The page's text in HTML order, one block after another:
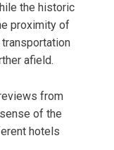
the historic
proximity of
afield.
from
of the
hotels